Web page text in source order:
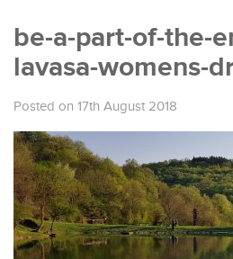
be-a-part-of-the-
lavasa-womens-
Posted on 17th August 2018